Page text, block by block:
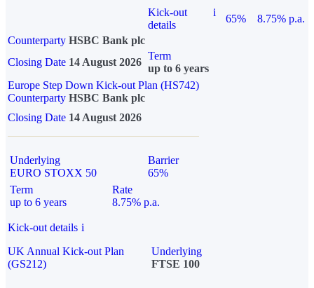
Kick-out
details
i
65%
8.75% p.a.
Counterparty HSBC Bank plc
Closing Date 14 August 2026
Term
up to 6 years
Europe Step Down Kick-out Plan (HS742)
Counterparty HSBC Bank plc
Closing Date 14 August 2026
Underlying
EURO STOXX 50
Barrier
65%
Term
up to 6 years
Rate
8.75% p.a.
Kick-out details i
UK Annual Kick-out Plan
(GS212)
Underlying
FTSE 100